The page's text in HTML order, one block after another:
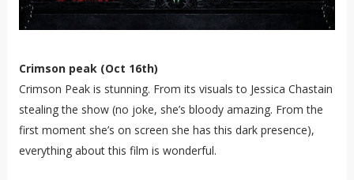
Crimson peak (Oct 16th)
Crimson Peak is stunning. From its visuals to Jessica Chastain
stealing the show (no joke, she’s bloody amazing. From the
first moment she’s on screen she has this dark presence),
everything about this film is wonderful.